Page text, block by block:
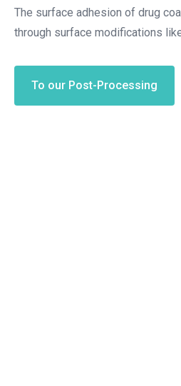
The surface adhesion of drug
through surface modifications
To our Post-Processing